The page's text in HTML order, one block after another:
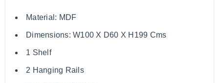
Material: MDF
Dimensions: W100 X D60 X H199 Cms
1 Shelf
2 Hanging Rails